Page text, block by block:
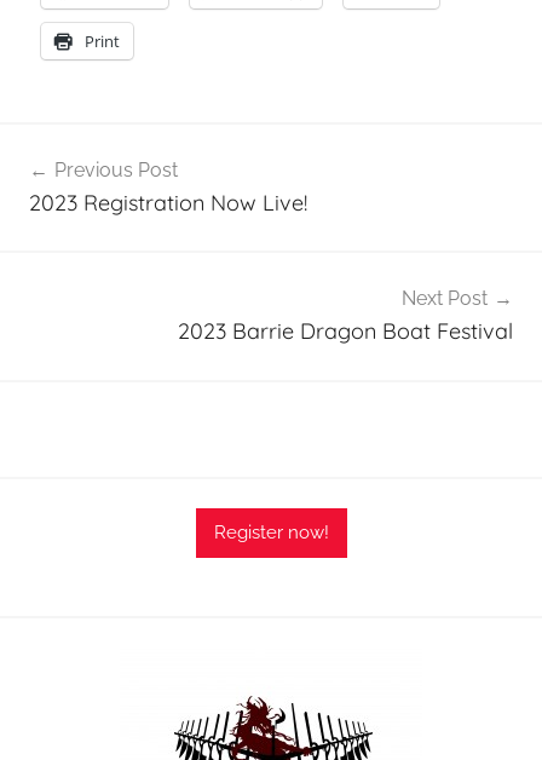
Print
navigation
Previous Post
2023 Registration Now Live!
Next Post
2023 Barrie Dragon Boat Festival
Register now!